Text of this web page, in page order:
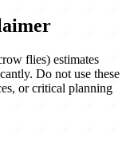
flies) estimates
Do not use these
or critical planning